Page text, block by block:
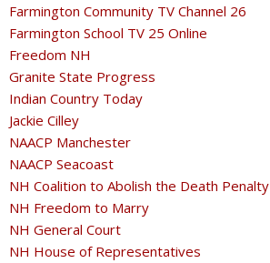
Farmington Community TV Channel 26
Farmington School TV 25 Online
Freedom NH
Granite State Progress
Indian Country Today
Jackie Cilley
NAACP Manchester
NAACP Seacoast
NH Coalition to Abolish the Death Penalty
NH Freedom to Marry
NH General Court
NH House of Representatives